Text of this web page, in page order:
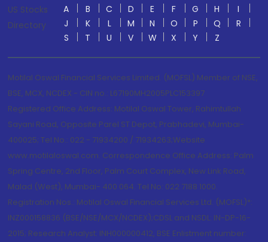
US Stocks
Directory
A B C D E F G H
I
J
K L M N O P Q
R
S
T U V W X Y Z
Motilal Oswal Financial Services Limited. (MOFSL) Member of NSE,
BSE, MCX, NCDEX - CIN no.: L67190MH2005PLC153397
Registered Office Address: Motilal Oswal Tower, Rahimtullah
Sayani Road, Opposite Parel ST Depot, Prabhadevi, Mumbai-
400025; Tel No.: 022 - 71934200 / 71934263;Website
www.motilaloswal.com. Correspondence Office Address: Palm
Spring Centre, 2nd Floor, Palm Court Complex, New Link Road,
Malad (West), Mumbai- 400 064. Tel No: 022 7188 1000.
Registration Nos.: Motilal Oswal Financial Services Ltd. (MOFSL)*:
INZ000158836 (BSE/NSE/MCX/NCDEX);CDSL and NSDL: IN-DP-16-
2015; Research Analyst: INH000000412, BSE Enlistment number: